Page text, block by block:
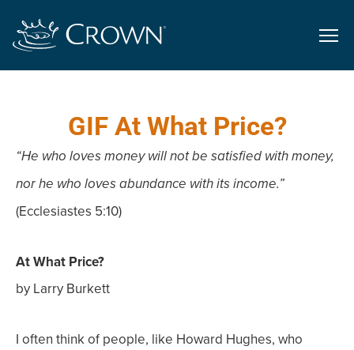
GIF At What Price?
“He who loves money will not be satisfied with money,
nor he who loves abundance with its income.”
(Ecclesiastes 5:10)
At What Price?
by Larry Burkett
I often think of people, like Howard Hughes, who